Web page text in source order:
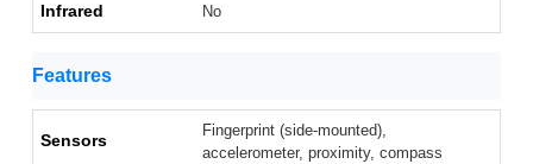
Infrared No
Features
Sensors
Fingerprint (side-mounted),
accelerometer, proximity, compass